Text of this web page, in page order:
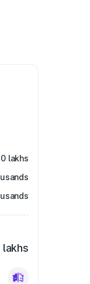
lakhs
lakhs